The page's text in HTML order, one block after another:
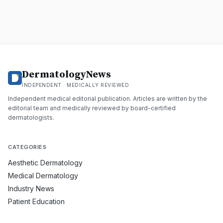
DermatologyNews
INDEPENDENT · MEDICALLY REVIEWED
Independent medical editorial publication. Articles are written by the
editorial team and medically reviewed by board-certified
dermatologists.
CATEGORIES
Aesthetic Dermatology
Medical Dermatology
Industry News
Patient Education